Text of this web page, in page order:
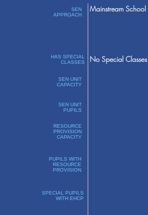
SEN
APPROACH
HAS SPECIAL
CLASSES
SEN UNIT
CAPACITY
SEN UNIT
PUPILS
RESOURCE
PROVISION
CAPACITY
PUPILS WITH
RESOURCE
PROVISION
SPECIAL PUPILS
WITH EHCP
Mainstream School
No Special Classes